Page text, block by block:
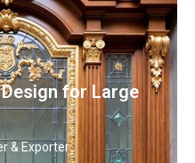
for Large
& Exporter